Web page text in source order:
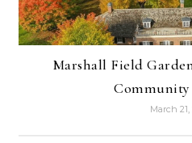
Marshall Field
Community
March 21,